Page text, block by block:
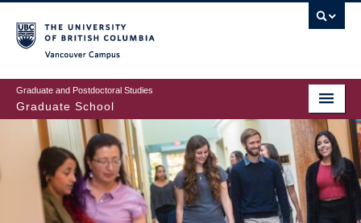
to
main
content
Graduate and Postdoctoral Studies
Graduate School